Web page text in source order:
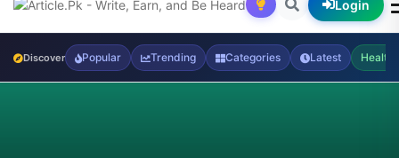
Login
Discover Popular Trending Categories Latest Health